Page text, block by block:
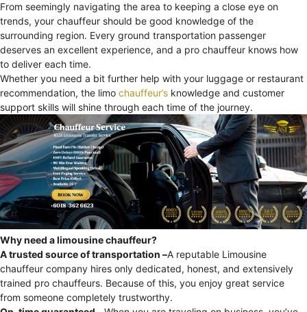
From seemingly navigating the area to keeping a close eye on
trends, your chauffeur should be good knowledge of the
surrounding region. Every ground transportation passenger
deserves an excellent experience, and a pro chauffeur knows how
to deliver each time.
Whether you need a bit further help with your luggage or restaurant
recommendation, the limo chauffeur’s knowledge and customer
support skills will shine through each time of the journey.
Why need a limousine chauffeur?
A trusted source of transportation –A reputable Limousine
chauffeur company hires only dedicated, honest, and extensively
trained pro chauffeurs. Because of this, you enjoy great service
from someone completely trustworthy.